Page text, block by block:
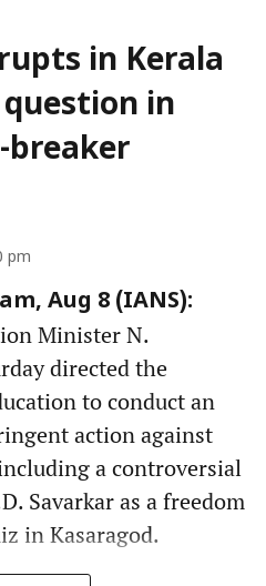
in Kerala
in
breaker
pm
Aug 8 (IANS):
Minister N.
directed the
to conduct an
action against
a controversial
Savarkar as a freedom
in Kasaragod.